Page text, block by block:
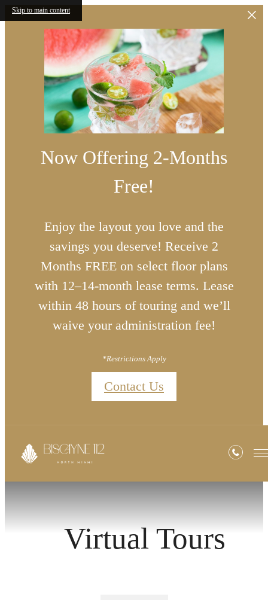
Skip to main content
Now Offering 2-Months
Free!
Enjoy the layout you love and the
savings you deserve! Receive 2
Months FREE on select floor plans
with 12–14-month lease terms. Lease
within 48 hours of touring and we’ll
waive your administration fee!
*Restrictions Apply
Contact Us
Virtual Tours